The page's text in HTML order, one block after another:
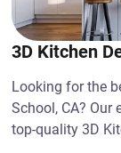
3D Kitchen
Looking for the
School, CA?
top-quality 3D